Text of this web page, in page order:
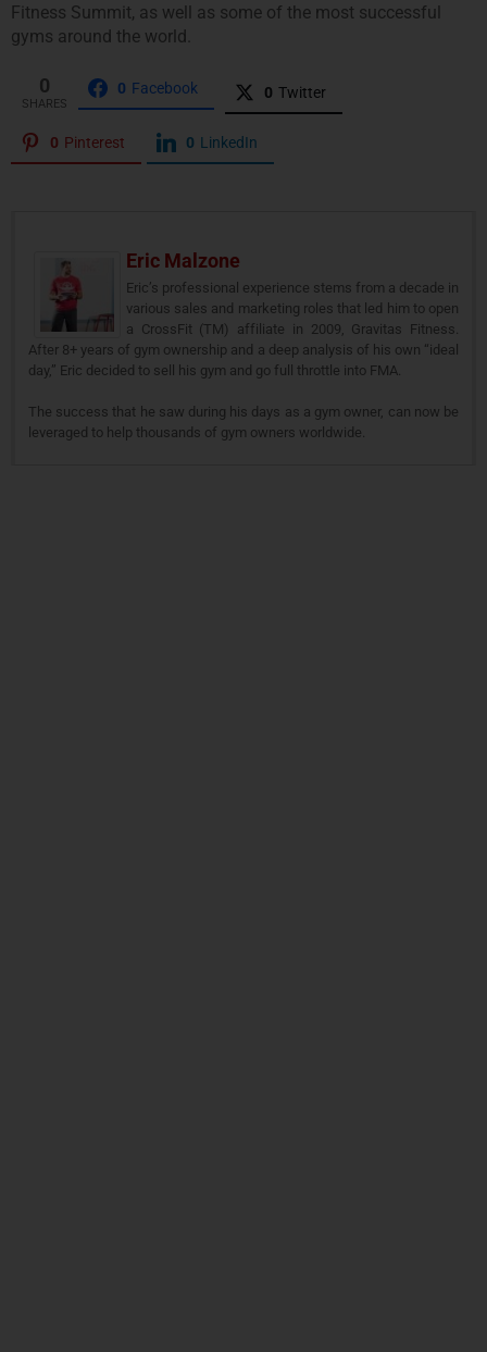
Fitness Summit, as well as some of the most successful
gyms around the world.
0
SHARES
0 Facebook 0 Twitter
0 Pinterest 0 LinkedIn
Eric Malzone
Eric’s professional experience stems from a decade in
various sales and marketing roles that led him to open
a CrossFit (TM) affiliate in 2009, Gravitas Fitness.
After 8+ years of gym ownership and a deep analysis of his own “ideal
day,” Eric decided to sell his gym and go full throttle into FMA.
The success that he saw during his days as a gym owner, can now be
leveraged to help thousands of gym owners worldwide.